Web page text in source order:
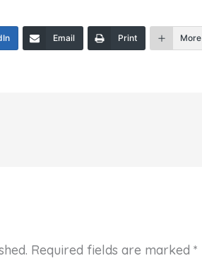
Email Print More
Required fields are marked *